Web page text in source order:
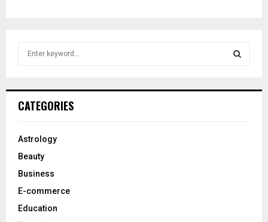
h
o
:
CATEGORIES
Astrology
Beauty
Business
E-commerce
Education